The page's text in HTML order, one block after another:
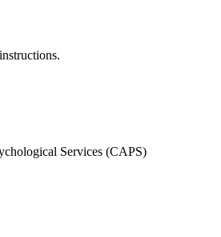
Services (CAPS)